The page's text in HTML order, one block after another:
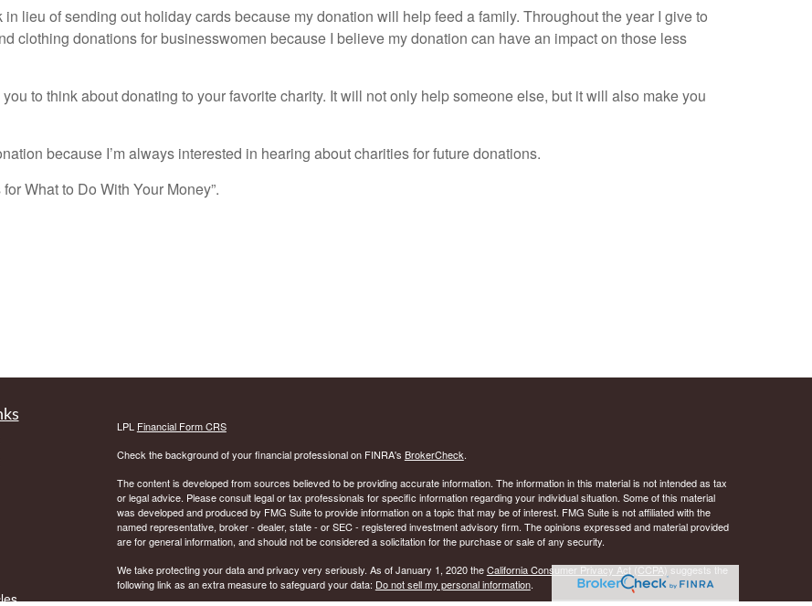
lieu of sending out holiday cards because my donation will help feed a family. Throughout the year I give to
clothing donations for businesswomen because I believe my donation can have an impact on those less
to think about donating to your favorite charity. It will not only help someone else, but it will also make you
because I’m always interested in hearing about charities for future donations.
What to Do With Your Money”.
LPL Financial Form CRS
Check the background of your financial professional on FINRA's BrokerCheck.
The content is developed from sources believed to be providing accurate information. The information in this material is not intended as tax
or legal advice. Please consult legal or tax professionals for specific information regarding your individual situation. Some of this material
was developed and produced by FMG Suite to provide information on a topic that may be of interest. FMG Suite is not affiliated with the
named representative, broker - dealer, state - or SEC - registered investment advisory firm. The opinions expressed and material provided
are for general information, and should not be considered a solicitation for the purchase or sale of any security.
We take protecting your data and privacy very seriously. As of January 1, 2020 theCalifornia Consumer Privacy Act (CCPA)suggests the
following link as an extra measure to safeguard your data: Do not sell my personal information.